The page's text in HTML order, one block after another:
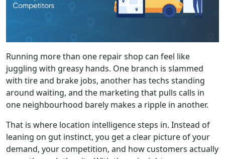
Running more than one repair shop can feel like
juggling with greasy hands. One branch is slammed
with tire and brake jobs, another has techs standing
around waiting, and the marketing that pulls calls in
one neighbourhood barely makes a ripple in another.
That is where location intelligence steps in. Instead of
leaning on gut instinct, you get a clear picture of your
demand, your competition, and how customers actually